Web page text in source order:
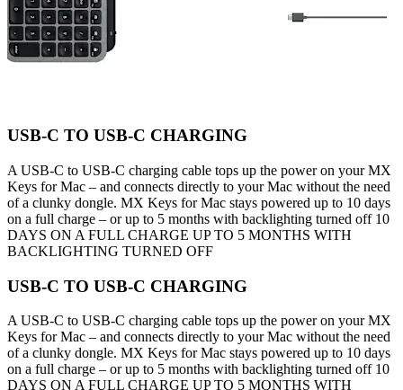
USB-C TO USB-C CHARGING
A USB-C to USB-C charging cable tops up the power on your MX
Keys for Mac – and connects directly to your Mac without the need
of a clunky dongle. MX Keys for Mac stays powered up to 10 days
on a full charge – or up to 5 months with backlighting turned off 10
DAYS ON A FULL CHARGE UP TO 5 MONTHS WITH
BACKLIGHTING TURNED OFF
USB-C TO USB-C CHARGING
A USB-C to USB-C charging cable tops up the power on your MX
Keys for Mac – and connects directly to your Mac without the need
of a clunky dongle. MX Keys for Mac stays powered up to 10 days
on a full charge – or up to 5 months with backlighting turned off 10
DAYS ON A FULL CHARGE UP TO 5 MONTHS WITH